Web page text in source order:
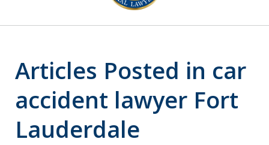
Articles Posted in car
accident lawyer Fort
Lauderdale